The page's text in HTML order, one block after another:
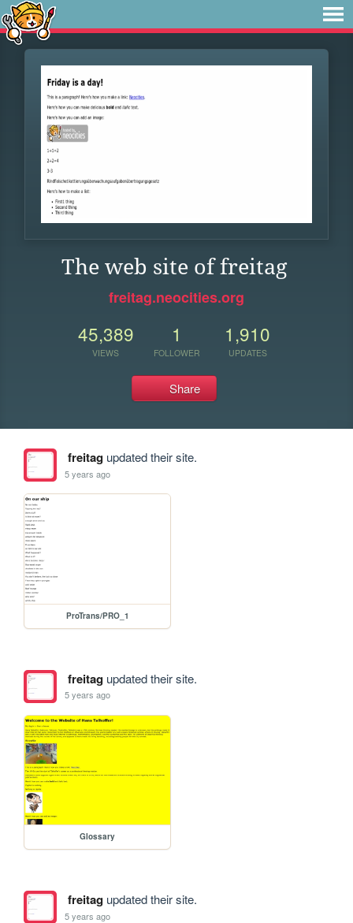
The web site of freitag
freitag.neocities.org
45,389
VIEWS
1
FOLLOWER
1,910
UPDATES
Share
freitagupdated their site.
5 years ago
ProTrans/PRO_1
freitagupdated their site.
5 years ago
Glossary
freitagupdated their site.
5 years ago